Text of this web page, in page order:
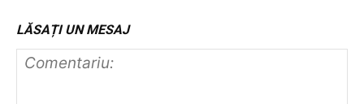
LĂSAȚI UN MESAJ